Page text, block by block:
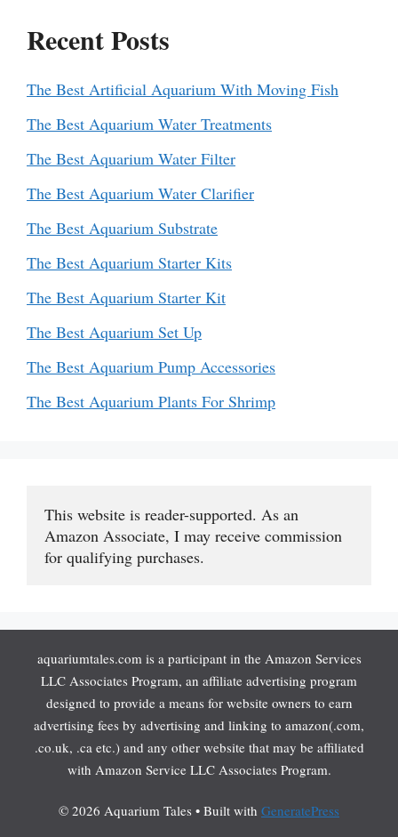
Recent Posts
The Best Artificial Aquarium With Moving Fish
The Best Aquarium Water Treatments
The Best Aquarium Water Filter
The Best Aquarium Water Clarifier
The Best Aquarium Substrate
The Best Aquarium Starter Kits
The Best Aquarium Starter Kit
The Best Aquarium Set Up
The Best Aquarium Pump Accessories
The Best Aquarium Plants For Shrimp
This website is reader-supported. As an
Amazon Associate, I may receive commission
for qualifying purchases.
aquariumtales.com is a participant in the Amazon Services
LLC Associates Program, an affiliate advertising program
designed to provide a means for website owners to earn
advertising fees by advertising and linking to amazon(.com,
.co.uk, .ca etc.) and any other website that may be affiliated
with Amazon Service LLC Associates Program.
© 2026 Aquarium Tales • Built with GeneratePress